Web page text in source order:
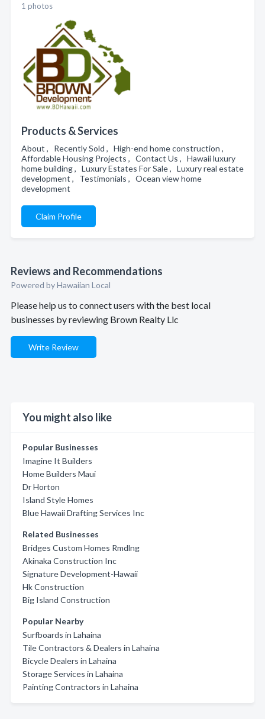
1 photos
Products & Services
About , Recently Sold , High-end home construction ,
Affordable Housing Projects , Contact Us , Hawaii luxury
home building , Luxury Estates For Sale , Luxury real estate
development , Testimonials , Ocean view home
development
Claim Profile
Reviews and Recommendations
Powered by Hawaiian Local
Please help us to connect users with the best local
businesses by reviewing Brown Realty Llc
Write Review
You might also like
Popular Businesses
Imagine It Builders
Home Builders Maui
Dr Horton
Island Style Homes
Blue Hawaii Drafting Services Inc
Related Businesses
Bridges Custom Homes Rmdlng
Akinaka Construction Inc
Signature Development-Hawaii
Hk Construction
Big Island Construction
Popular Nearby
Surfboards in Lahaina
Tile Contractors & Dealers in Lahaina
Bicycle Dealers in Lahaina
Storage Services in Lahaina
Painting Contractors in Lahaina